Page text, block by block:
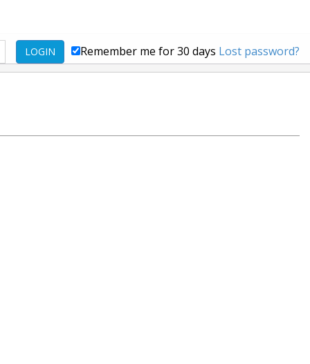
LOGIN Remember me for 30 days Lost password?